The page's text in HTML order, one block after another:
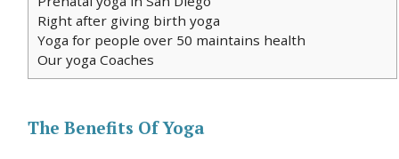
Right after giving birth yoga
Yoga for people over 50 maintains health
Our yoga Coaches
The Benefits Of Yoga